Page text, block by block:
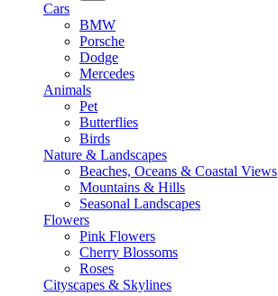
Cars
BMW
Porsche
Dodge
Mercedes
Animals
Pet
Butterflies
Birds
Nature & Landscapes
Beaches, Oceans & Coastal Views
Mountains & Hills
Seasonal Landscapes
Flowers
Pink Flowers
Cherry Blossoms
Roses
Cityscapes & Skylines